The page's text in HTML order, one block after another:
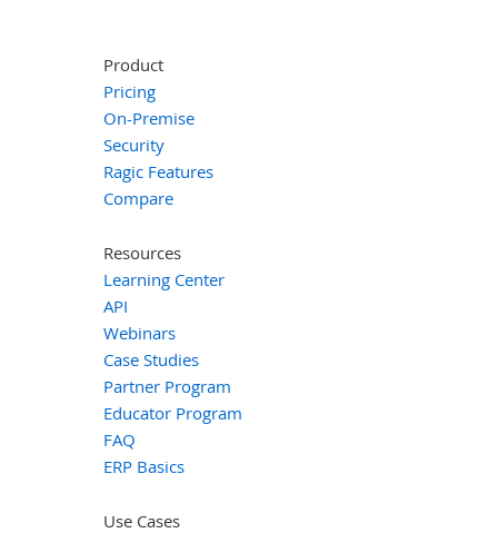
Product
Pricing
On-Premise
Security
Ragic Features
Compare
Resources
Learning Center
API
Webinars
Case Studies
Partner Program
Educator Program
FAQ
ERP Basics
Use Cases